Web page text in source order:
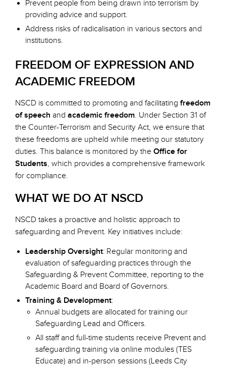
Prevent people from being drawn into terrorism by
providing advice and support.
Address risks of radicalisation in various sectors and
institutions.
FREEDOM OF EXPRESSION AND
ACADEMIC FREEDOM
NSCD is committed to promoting and facilitating freedom
of speech and academic freedom. Under Section 31 of
the Counter-Terrorism and Security Act, we ensure that
these freedoms are upheld while meeting our statutory
duties. This balance is monitored by the Office for
Students, which provides a comprehensive framework
for compliance.
WHAT WE DO AT NSCD
NSCD takes a proactive and holistic approach to
safeguarding and Prevent. Key initiatives include:
Leadership Oversight: Regular monitoring and
evaluation of safeguarding practices through the
Safeguarding & Prevent Committee, reporting to the
Academic Board and Board of Governors.
Training & Development:
Annual budgets are allocated for training our
Safeguarding Lead and Officers.
All staff and full-time students receive Prevent and
safeguarding training via online modules (TES
Educate) and in-person sessions (Leeds City